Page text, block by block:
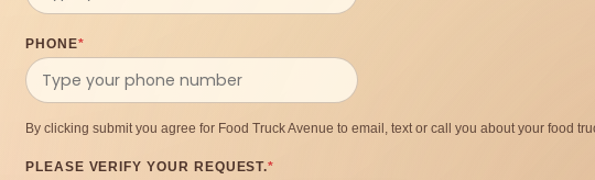
PHONE*
By clicking submit you agree for Food Truck Avenue to email, text or call you about your food
PLEASE VERIFY YOUR REQUEST.*